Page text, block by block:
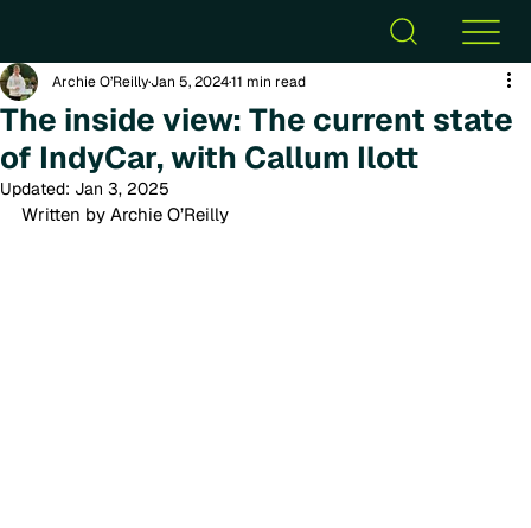
The inside view: The current state
of IndyCar, with Callum Ilott
Archie O’ReillyJan 5, 202411 min read
Updated: Jan 3, 2025
Written by Archie O’Reilly